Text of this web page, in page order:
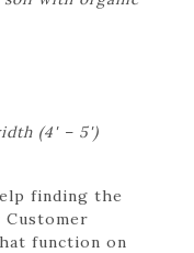
(4' – 5')
finding the
function on